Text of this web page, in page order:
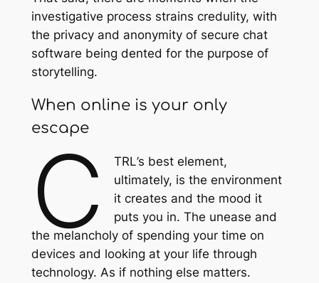
investigative process strains credulity, with
the privacy and anonymity of secure chat
software being dented for the purpose of
storytelling.
When online is your only
escape
C TRL’s best element,
ultimately, is the environment
it creates and the mood it
puts you in. The unease and
the melancholy of spending your time on
devices and looking at your life through
technology. As if nothing else matters.